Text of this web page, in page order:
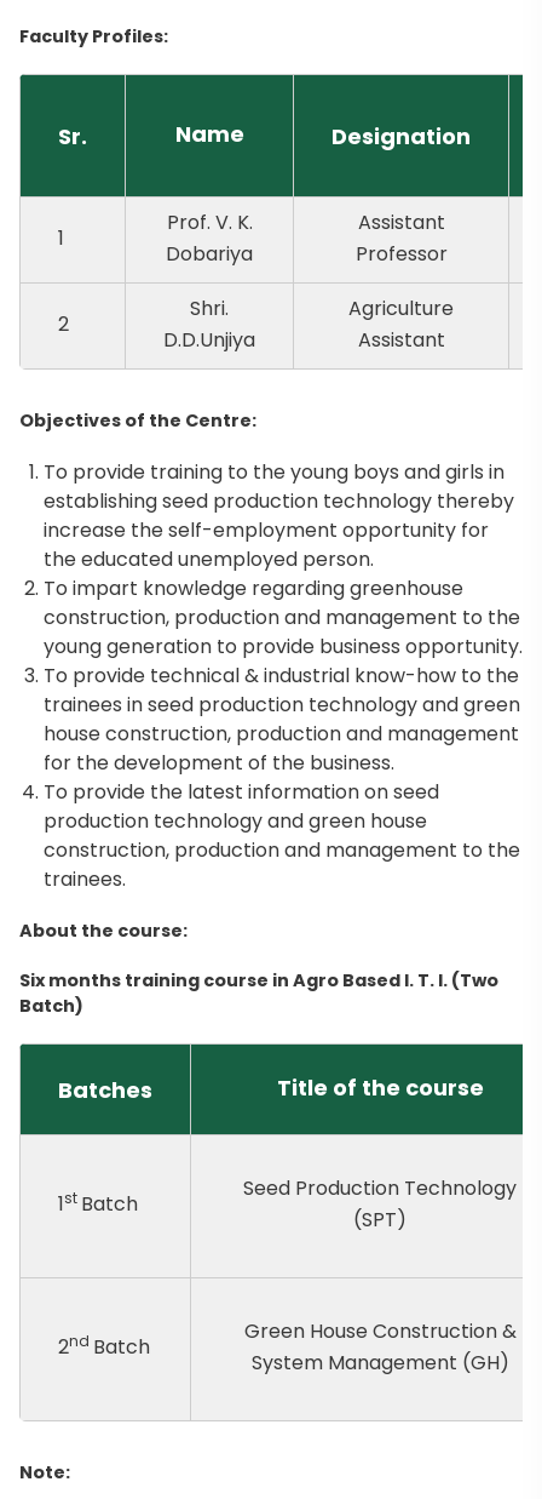
Faculty Profiles:
Sr. Name Designation
1
Prof. V. K.
Dobariya
Assistant
Professor
2
Shri.
D.D.Unjiya
Agriculture
Assistant
Objectives of the Centre:
To provide training to the young boys and girls in
establishing seed production technology thereby
increase the self-employment opportunity for
the educated unemployed person.
To impart knowledge regarding greenhouse
construction, production and management to the
young generation to provide business opportunity.
To provide technical & industrial know-how to the
trainees in seed production technology and green
house construction, production and management
for the development of the business.
To provide the latest information on seed
production technology and green house
construction, production and management to the
trainees.
About the course:
Six months training course in Agro Based I. T. I. (Two
Batch)
Batches Title of the course
1st Batch
Seed Production Technology
(SPT)
2nd Batch
Green House Construction &
System Management (GH)
Note: